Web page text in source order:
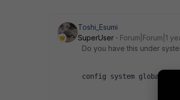
Toshi_Esumi
SuperUser
Forum|Forum|1
Do you have this under
config system global